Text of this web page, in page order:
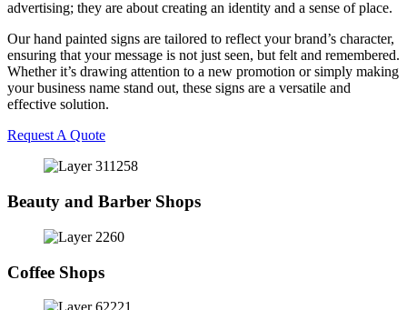
advertising; they are about creating an identity and a sense of place.
Our hand painted signs are tailored to reflect your brand’s character,
ensuring that your message is not just seen, but felt and remembered.
Whether it’s drawing attention to a new promotion or simply making
your business name stand out, these signs are a versatile and
effective solution.
Request A Quote
Beauty and Barber Shops
Coffee Shops